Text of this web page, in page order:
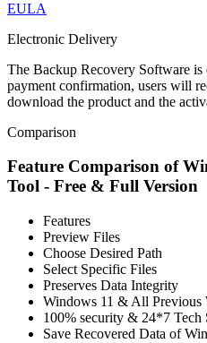
EULA
Electronic Delivery
The Backup Recovery Software
payment confirmation, users will
download the product and the
Comparison
Feature Comparison of
Tool - Free & Full Version
Features
Preview Files
Choose Desired Path
Select Specific Files
Preserves Data Integrity
Windows 11 & All Previous
100% security & 24*7 Tech
Save Recovered Data of